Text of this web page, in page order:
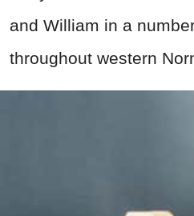
and William in a
throughout western